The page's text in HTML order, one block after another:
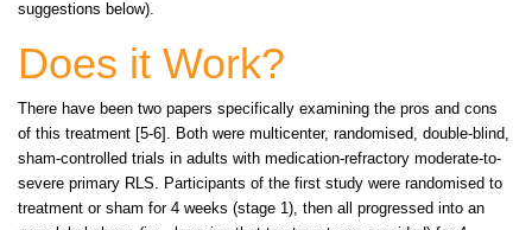
suggestions below).
Does it Work?
There have been two papers specifically examining the pros and cons
of this treatment [5-6]. Both were multicenter, randomised, double-blind,
sham-controlled trials in adults with medication-refractory moderate-to-
severe primary RLS. Participants of the first study were randomised to
treatment or sham for 4 weeks (stage 1), then all progressed into an